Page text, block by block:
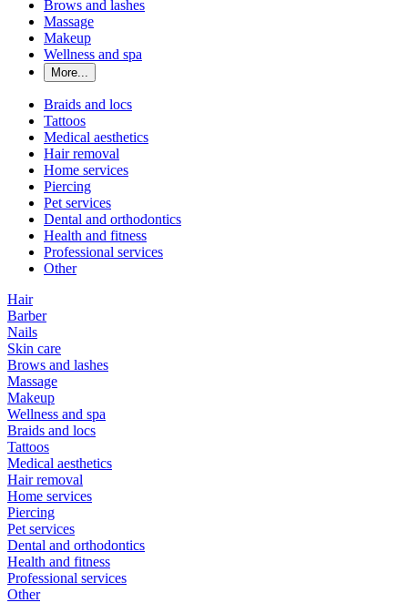
Brows and lashes
Massage
Makeup
Wellness and spa
More...
Braids and locs
Tattoos
Medical aesthetics
Hair removal
Home services
Piercing
Pet services
Dental and orthodontics
Health and fitness
Professional services
Other
Hair
Barber
Nails
Skin care
Brows and lashes
Massage
Makeup
Wellness and spa
Braids and locs
Tattoos
Medical aesthetics
Hair removal
Home services
Piercing
Pet services
Dental and orthodontics
Health and fitness
Professional services
Other